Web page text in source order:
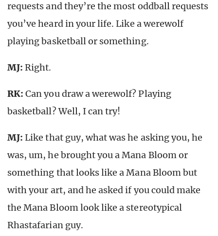
requests and they’re the most oddball requests
you’ve heard in your life. Like a werewolf
playing basketball or something.
MJ: Right.
RK: Can you draw a werewolf? Playing
basketball? Well, I can try!
MJ: Like that guy, what was he asking you, he
was, um, he brought you a Mana Bloom or
something that looks like a Mana Bloom but
with your art, and he asked if you could make
the Mana Bloom look like a stereotypical
Rhastafarian guy.